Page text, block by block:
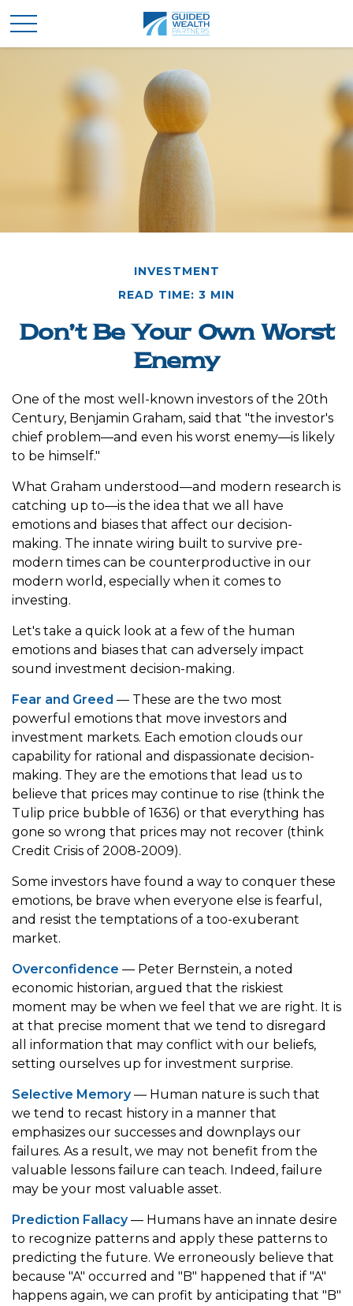
INVESTMENT
READ TIME: 3 MIN
Don’t Be Your Own Worst
Enemy
One of the most well-known investors of the 20th
Century, Benjamin Graham, said that "the investor's
chief problem—and even his worst enemy—is likely
to be himself."
What Graham understood—and modern research is
catching up to—is the idea that we all have
emotions and biases that affect our decision-
making. The innate wiring built to survive pre-
modern times can be counterproductive in our
modern world, especially when it comes to
investing.
Let's take a quick look at a few of the human
emotions and biases that can adversely impact
sound investment decision-making.
Fear and Greed — These are the two most
powerful emotions that move investors and
investment markets. Each emotion clouds our
capability for rational and dispassionate decision-
making. They are the emotions that lead us to
believe that prices may continue to rise (think the
Tulip price bubble of 1636) or that everything has
gone so wrong that prices may not recover (think
Credit Crisis of 2008-2009).
Some investors have found a way to conquer these
emotions, be brave when everyone else is fearful,
and resist the temptations of a too-exuberant
market.
Overconfidence — Peter Bernstein, a noted
economic historian, argued that the riskiest
moment may be when we feel that we are right. It is
at that precise moment that we tend to disregard
all information that may conflict with our beliefs,
setting ourselves up for investment surprise.
Selective Memory— Human nature is such that
we tend to recast history in a manner that
emphasizes our successes and downplays our
failures. As a result, we may not benefit from the
valuable lessons failure can teach. Indeed, failure
may be your most valuable asset.
Prediction Fallacy— Humans have an innate desire
to recognize patterns and apply these patterns to
predicting the future. We erroneously believe that
because "A" occurred and "B" happened that if "A"
happens again, we can profit by anticipating that "B"